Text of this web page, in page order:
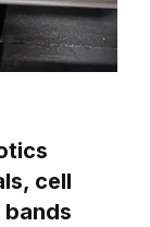
cell